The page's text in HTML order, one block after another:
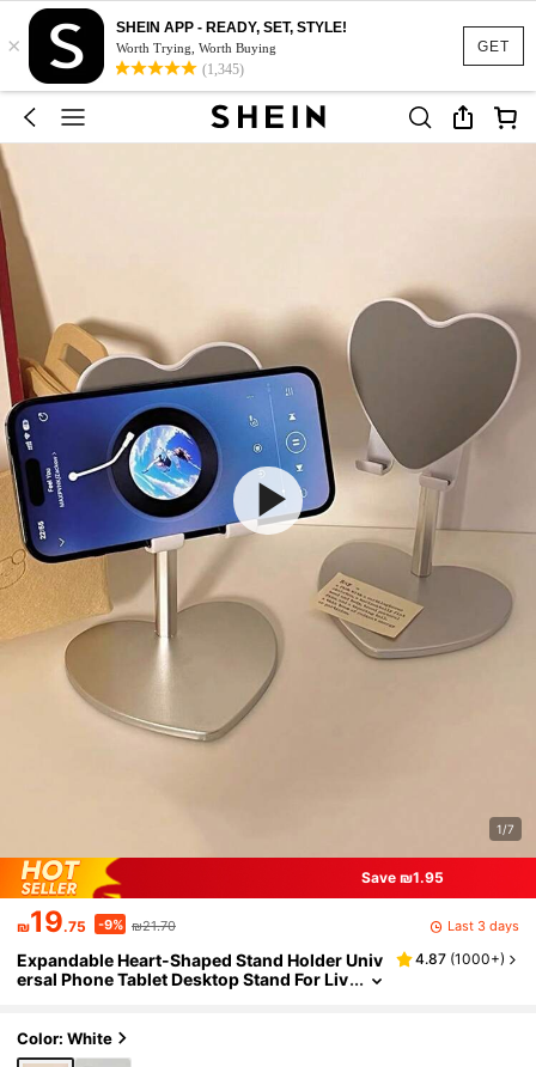
GET
×
SHEIN APP - READY, SET, STYLE!
Worth Trying, Worth Buying
(1,345)
1/7
Save ₪1.95
₪19.75 -9% ₪21.70 Last 3 days
Expandable Heart-Shaped Stand Holder Univ
ersal Phone Tablet Desktop Stand For Liv
ift For Birthday, Family, Friends Phone Holde
r, Phone Stand, Phone Accessories
4.87 (1000+)
Color: White